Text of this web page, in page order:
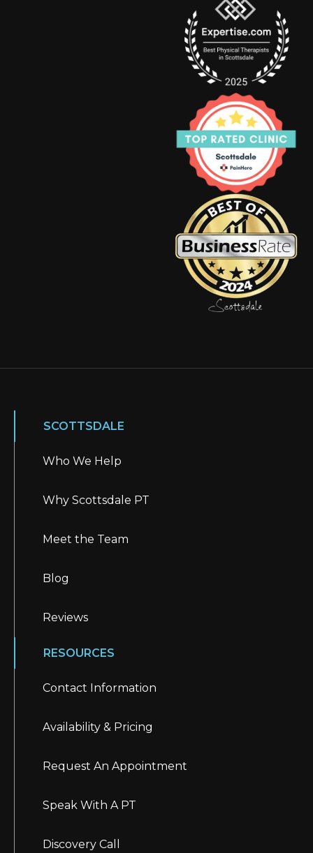
SCOTTSDALE
Who We Help
Why Scottsdale PT
Meet the Team
Blog
Reviews
RESOURCES
Contact Information
Availability & Pricing
Request An Appointment
Speak With A PT
Discovery Call